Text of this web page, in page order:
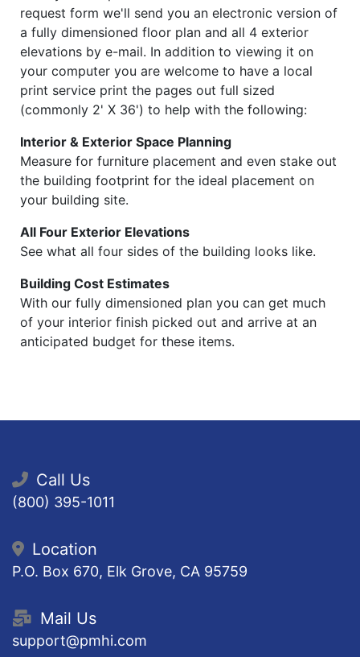
request form we'll send you an electronic version of
a fully dimensioned floor plan and all 4 exterior
elevations by e-mail. In addition to viewing it on
your computer you are welcome to have a local
print service print the pages out full sized
(commonly 2' X 36') to help with the following:
Interior & Exterior Space Planning
Measure for furniture placement and even stake out
the building footprint for the ideal placement on
your building site.
All Four Exterior Elevations
See what all four sides of the building looks like.
Building Cost Estimates
With our fully dimensioned plan you can get much
of your interior finish picked out and arrive at an
anticipated budget for these items.
Call Us
(800) 395-1011
Location
P.O. Box 670, Elk Grove, CA 95759
Mail Us
support@pmhi.com